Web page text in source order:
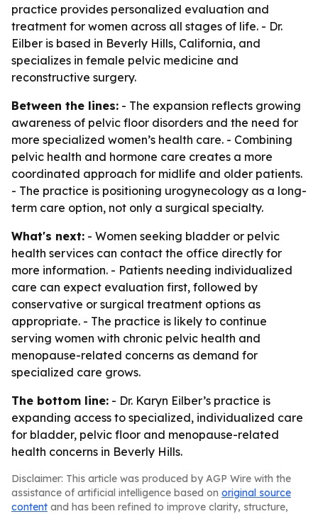
practice provides personalized evaluation and
treatment for women across all stages of life. - Dr.
Eilber is based in Beverly Hills, California, and
specializes in female pelvic medicine and
reconstructive surgery.
Between the lines: - The expansion reflects growing
awareness of pelvic floor disorders and the need for
more specialized women’s health care. - Combining
pelvic health and hormone care creates a more
coordinated approach for midlife and older patients.
- The practice is positioning urogynecology as a long-
term care option, not only a surgical specialty.
What's next: - Women seeking bladder or pelvic
health services can contact the office directly for
more information. - Patients needing individualized
care can expect evaluation first, followed by
conservative or surgical treatment options as
appropriate. - The practice is likely to continue
serving women with chronic pelvic health and
menopause-related concerns as demand for
specialized care grows.
The bottom line: - Dr. Karyn Eilber’s practice is
expanding access to specialized, individualized care
for bladder, pelvic floor and menopause-related
health concerns in Beverly Hills.
Disclaimer: This article was produced by AGP Wire with the
assistance of artificial intelligence based on original source
content and has been refined to improve clarity, structure,